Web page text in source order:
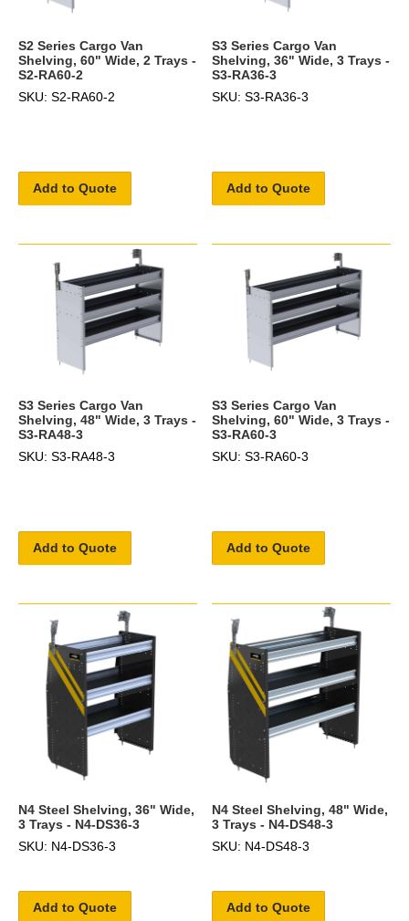
S2 Series Cargo Van
Shelving, 60" Wide, 2 Trays -
S2-RA60-2
SKU: S2-RA60-2
Add to Quote
S3 Series Cargo Van
Shelving, 36" Wide, 3 Trays -
S3-RA36-3
SKU: S3-RA36-3
Add to Quote
S3 Series Cargo Van
Shelving, 48" Wide, 3 Trays -
S3-RA48-3
SKU: S3-RA48-3
Add to Quote
S3 Series Cargo Van
Shelving, 60" Wide, 3 Trays -
S3-RA60-3
SKU: S3-RA60-3
Add to Quote
N4 Steel Shelving, 36" Wide,
3 Trays - N4-DS36-3
SKU: N4-DS36-3
Add to Quote
N4 Steel Shelving, 48" Wide,
3 Trays - N4-DS48-3
SKU: N4-DS48-3
Add to Quote